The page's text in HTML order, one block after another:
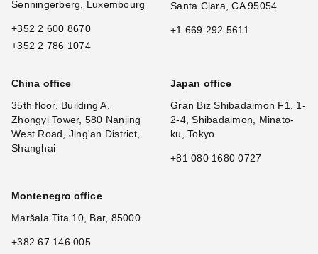
Senningerberg, Luxembourg
+352 2 600 8670
+352 2 786 1074
Santa Clara, CA 95054
+1 669 292 5611
China office
35th floor, Building A,
Zhongyi Tower, 580 Nanjing
West Road, Jing'an District,
Shanghai
Japan office
Gran Biz Shibadaimon F1, 1-
2-4, Shibadaimon, Minato-
ku, Tokyo
+81 080 1680 0727
Montenegro office
Maršala Tita 10, Bar, 85000
+382 67 146 005